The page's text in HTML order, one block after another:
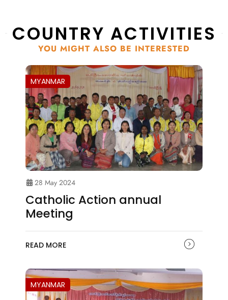
COUNTRY ACTIVITIES
YOU MIGHT ALSO BE INTERESTED
MYANMAR
28 May 2024
Catholic Action annual
Meeting
READ MORE
MYANMAR